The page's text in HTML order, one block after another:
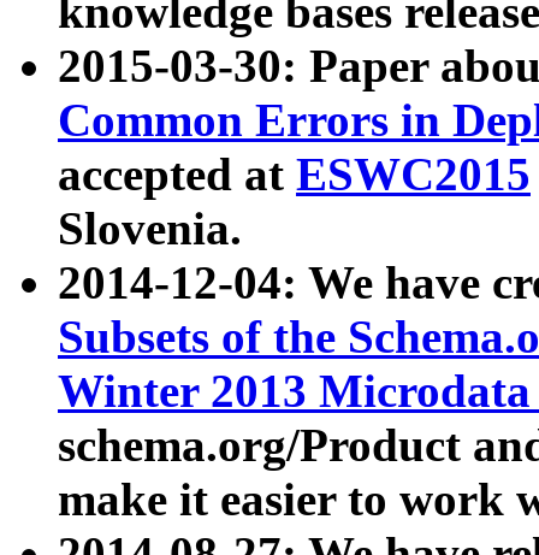
knowledge bases
2015-03-30: Paper
Common Errors in
accepted at ESWC2015
Slovenia.
2014-12-04: We have
Subsets of the
Winter 2013
schema.org/Product
make it easier to work